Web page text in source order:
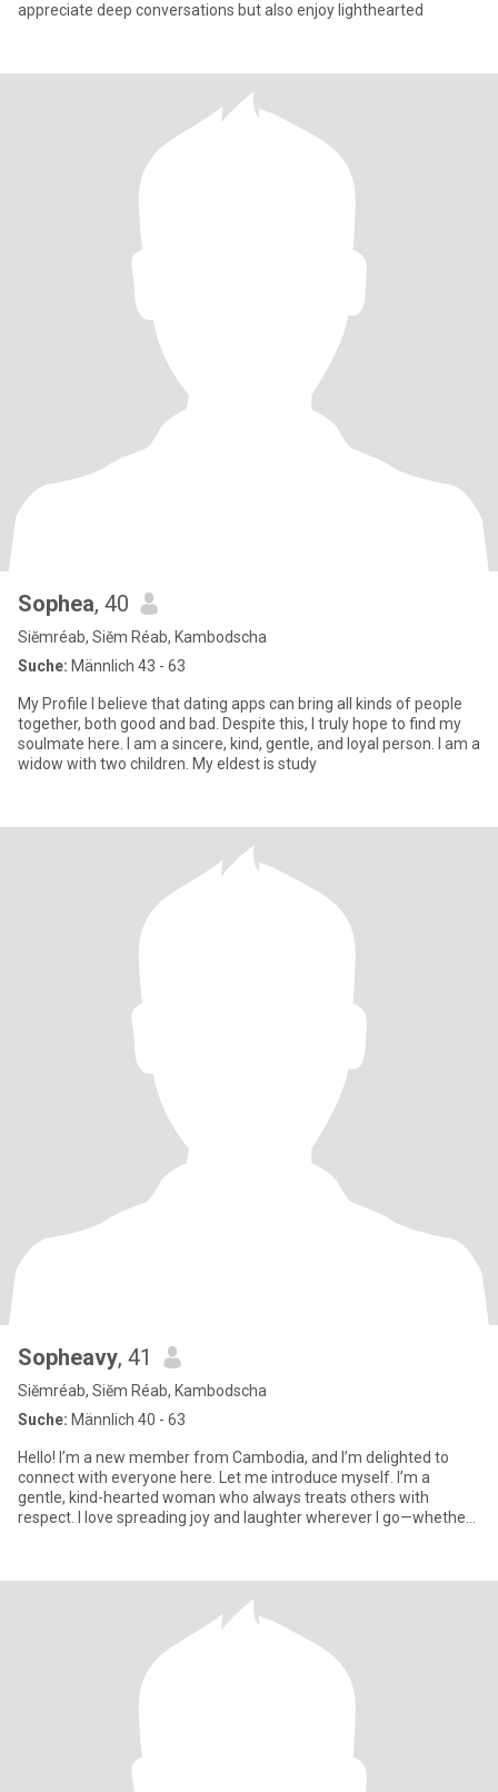
appreciate deep conversations but also enjoy lighthearted
Sophea, 40
Siĕmréab, Siĕm Réab, Kambodscha
Suche: Männlich 43 - 63
My Profile I believe that dating apps can bring all kinds of people
together, both good and bad. Despite this, I truly hope to find my
soulmate here. I am a sincere, kind, gentle, and loyal person. I am a
widow with two children. My eldest is study
Sopheavy, 41
Siĕmréab, Siĕm Réab, Kambodscha
Suche: Männlich 40 - 63
Hello! I’m a new member from Cambodia, and I’m delighted to
connect with everyone here. Let me introduce myself. I’m a
gentle, kind-hearted woman who always treats others with
respect. I love spreading joy and laughter wherever I go—whether